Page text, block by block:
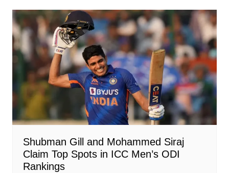
Shubman Gill and Mohammed Siraj
Claim Top Spots in ICC Men’s ODI
Rankings